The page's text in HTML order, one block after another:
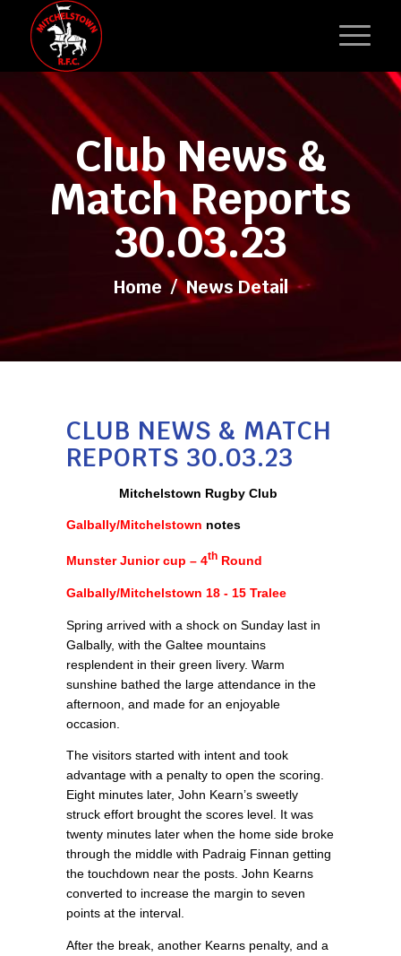
Club News &
Match Reports
30.03.23
Home /News Detail
CLUB NEWS & MATCH
REPORTS 30.03.23
Mitchelstown Rugby Club
Galbally/Mitchelstown notes
Munster Junior cup – 4th Round
Galbally/Mitchelstown 18 - 15 Tralee
Spring arrived with a shock on Sunday last in
Galbally, with the Galtee mountains
resplendent in their green livery. Warm
sunshine bathed the large attendance in the
afternoon, and made for an enjoyable
occasion.
The visitors started with intent and took
advantage with a penalty to open the scoring.
Eight minutes later, John Kearn’s sweetly
struck effort brought the scores level. It was
twenty minutes later when the home side broke
through the middle with Padraig Finnan getting
the touchdown near the posts. John Kearns
converted to increase the margin to seven
points at the interval.
After the break, another Kearns penalty, and a